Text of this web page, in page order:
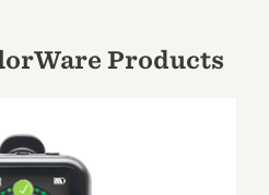
by series
100
Products